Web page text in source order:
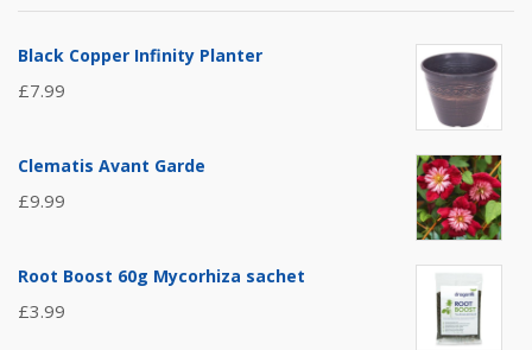
Black Copper Infinity Planter
£7.99
Clematis Avant Garde
£9.99
Root Boost 60g Mycorhiza sachet
£3.99